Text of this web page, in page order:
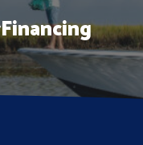
Financing